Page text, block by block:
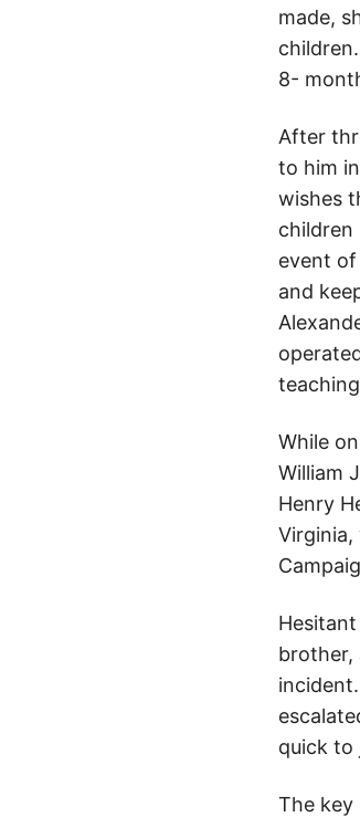
made,
8-
After
to him
wishes
children
event
and
While
William
Henry
brother,
quick to
The key